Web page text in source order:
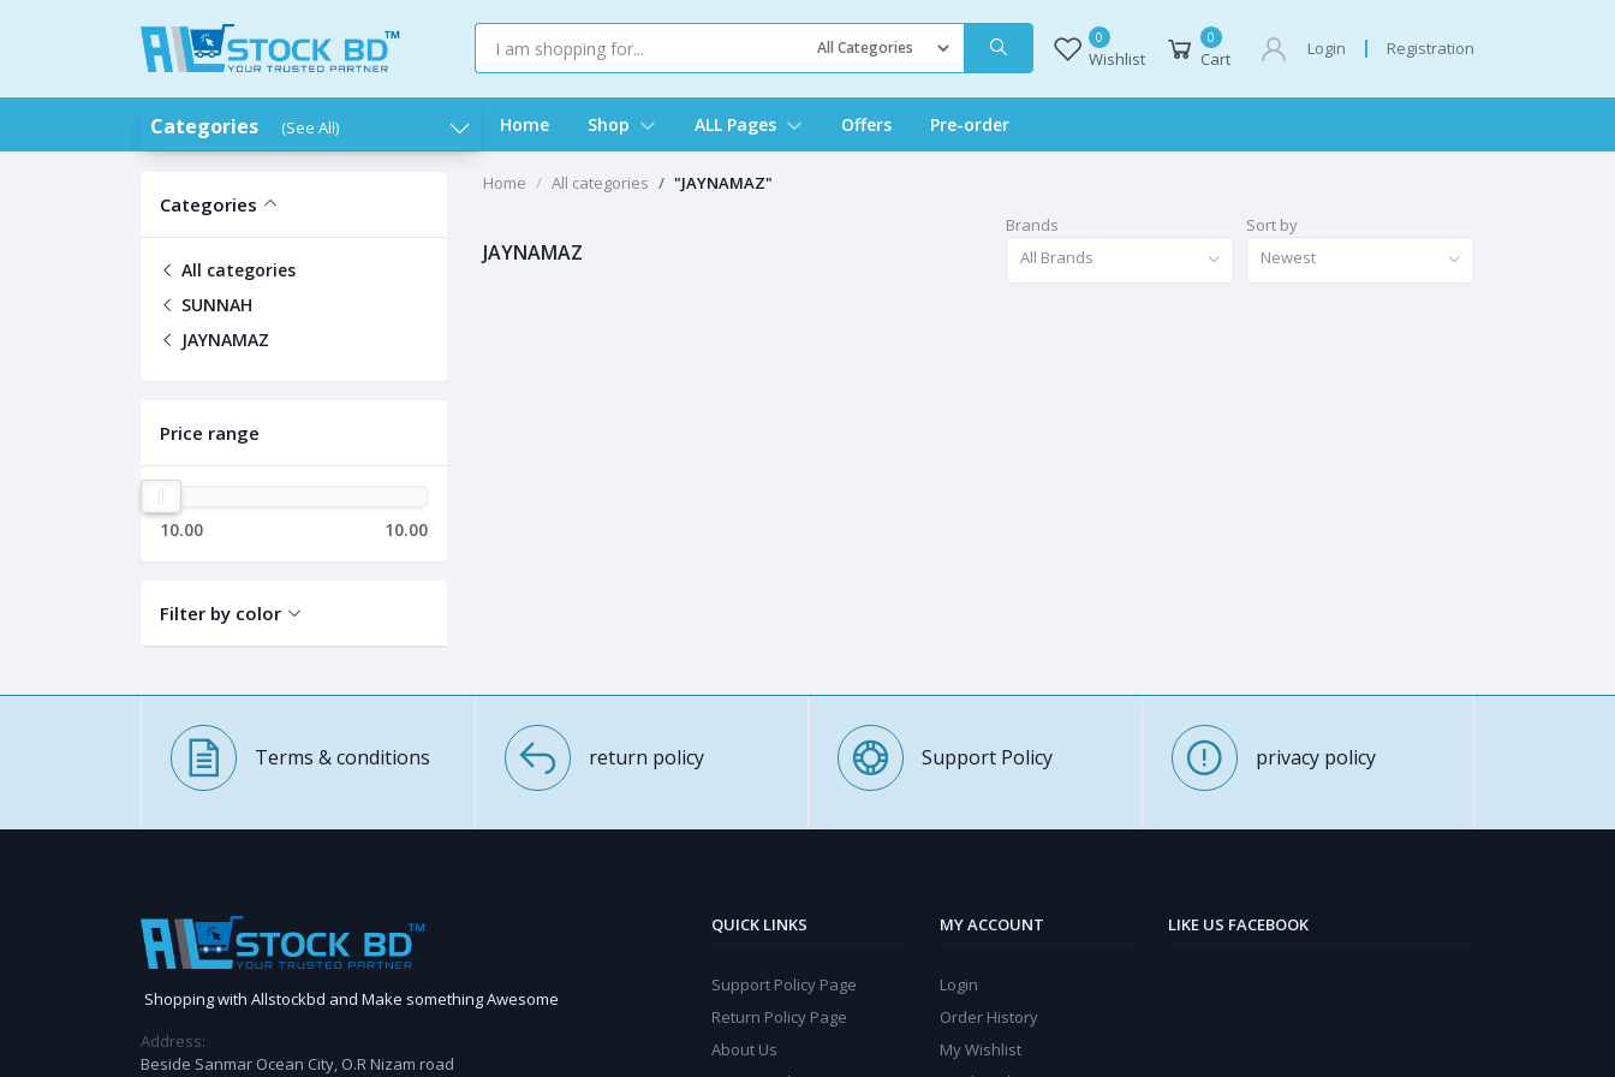
0
Wishlist
0
Cart
Login Registration
Categories (See All) Home Shop ALL Pages Offers Pre-order
Categories
All categories
SUNNAH
JAYNAMAZ
Price range
10.00 10.00
Filter by color
Home All categories "JAYNAMAZ"
JAYNAMAZ
Brands
All Brands
Sort by
Newest
Terms & conditions return policy Support Policy privacy policy
Shopping with Allstockbd and Make something Awesome
Address:
Beside Sanmar Ocean City, O.R Nizam road
QUICK LINKS
Support Policy Page
Return Policy Page
About Us
MY ACCOUNT
Login
Order History
My Wishlist
LIKE US FACEBOOK